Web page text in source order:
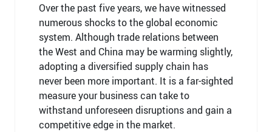
Over the past five years, we have witnessed
numerous shocks to the global economic
system. Although trade relations between
the West and China may be warming slightly,
adopting a diversified supply chain has
never been more important. It is a far-sighted
measure your business can take to
withstand unforeseen disruptions and gain a
competitive edge in the market.